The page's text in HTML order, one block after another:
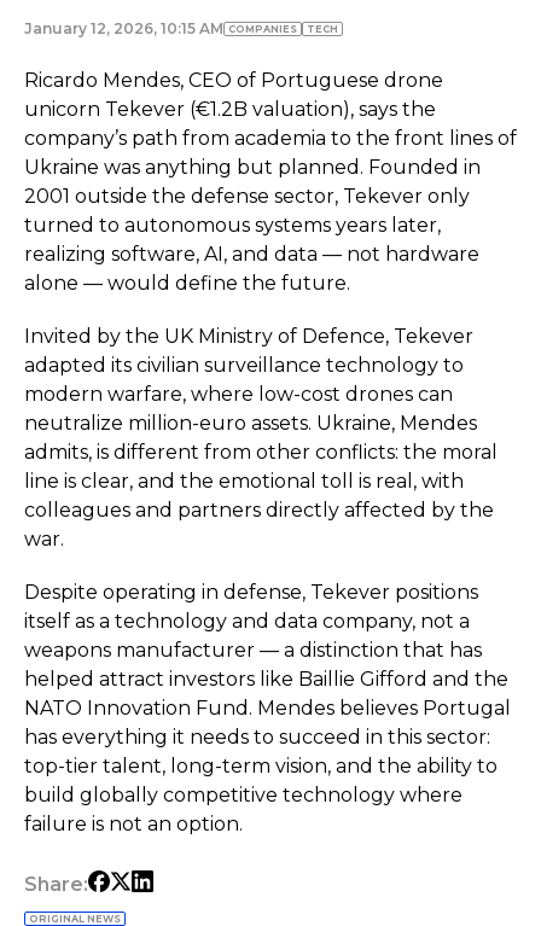
January 12, 2026, 10:15 AM COMPANIES TECH
Ricardo Mendes, CEO of Portuguese drone
unicorn Tekever (€1.2B valuation), says the
company’s path from academia to the front lines of
Ukraine was anything but planned. Founded in
2001 outside the defense sector, Tekever only
turned to autonomous systems years later,
realizing software, AI, and data — not hardware
alone — would define the future.
Invited by the UK Ministry of Defence, Tekever
adapted its civilian surveillance technology to
modern warfare, where low-cost drones can
neutralize million-euro assets. Ukraine, Mendes
admits, is different from other conflicts: the moral
line is clear, and the emotional toll is real, with
colleagues and partners directly affected by the
war.
Despite operating in defense, Tekever positions
itself as a technology and data company, not a
weapons manufacturer — a distinction that has
helped attract investors like Baillie Gifford and the
NATO Innovation Fund. Mendes believes Portugal
has everything it needs to succeed in this sector:
top-tier talent, long-term vision, and the ability to
build globally competitive technology where
failure is not an option.
Share:
ORIGINAL NEWS